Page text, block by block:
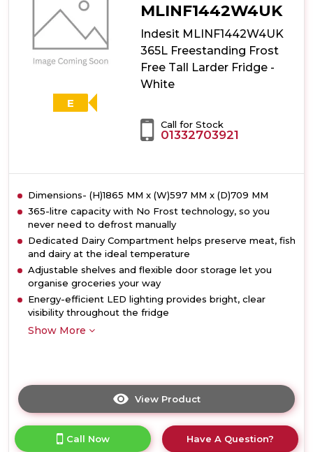
Frost
Tall
Larder
Fridge
Silver
E
MLINF1442W4UK
Indesit MLINF1442W4UK
365L Freestanding Frost
Free Tall Larder Fridge -
White
Call for Stock
01332703921
Dimensions- (H)1865 MM x (W)597 MM x (D)709 MM
365-litre capacity with No Frost technology, so you
never need to defrost manually
Dedicated Dairy Compartment helps preserve meat, fish
and dairy at the ideal temperature
Adjustable shelves and flexible door storage let you
organise groceries your way
Energy-efficient LED lighting provides bright, clear
visibility throughout the fridge
Show More
View Product
here
product
Call Now Have A Question?